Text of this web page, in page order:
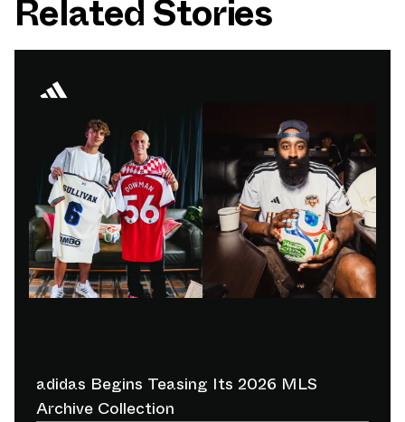
Related Stories
adidas Begins Teasing Its 2026 MLS
Archive Collection